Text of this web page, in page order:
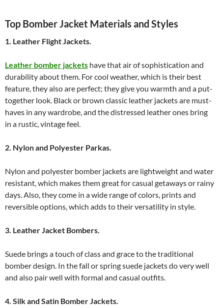
Top Bomber Jacket Materials and Styles
1. Leather Flight Jackets.
Leather bomber jackets have that air of sophistication and
durability about them. For cool weather, which is their best
feature, they also are perfect; they give you warmth and a put-
together look. Black or brown classic leather jackets are must-
haves in any wardrobe, and the distressed leather ones bring
in a rustic, vintage feel.
2. Nylon and Polyester Parkas.
Nylon and polyester bomber jackets are lightweight and water
resistant, which makes them great for casual getaways or rainy
days. Also, they come in a wide range of colors, prints and
reversible options, which adds to their versatility in style.
3. Leather Jacket Bombers.
Suede brings a touch of class and grace to the traditional
bomber design. In the fall or spring suede jackets do very well
and also pair well with formal and casual outfits.
4. Silk and Satin Bomber Jackets.